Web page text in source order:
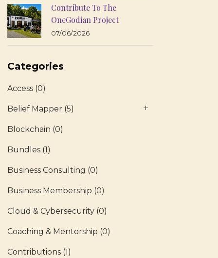
Contribute To The
OneGodian Project
07/06/2026
Categories
Access (0)
Belief Mapper (5)
Blockchain (0)
Bundles (1)
Business Consulting (0)
Business Membership (0)
Cloud & Cybersecurity (0)
Coaching & Mentorship (0)
Contributions (1)